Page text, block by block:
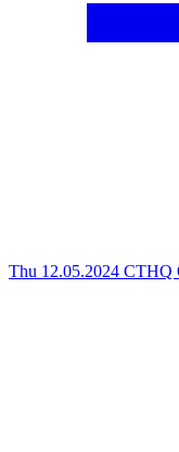
Thu 12.05.2024 CTHQ